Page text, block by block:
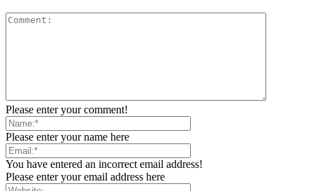
Please enter your comment!
Please enter your name here
You have entered an incorrect email address!
Please enter your email address here